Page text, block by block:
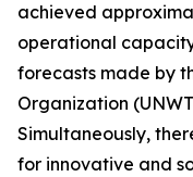
achieved
operational
forecasts made by
Organization
Simultaneously,
for innovative and